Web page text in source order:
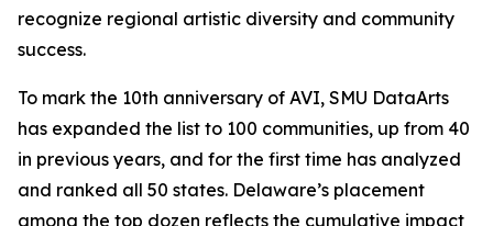
recognize regional artistic diversity and community
success.
To mark the 10th anniversary of AVI, SMU DataArts
has expanded the list to 100 communities, up from 40
in previous years, and for the first time has analyzed
and ranked all 50 states. Delaware’s placement
among the top dozen reflects the cumulative impact